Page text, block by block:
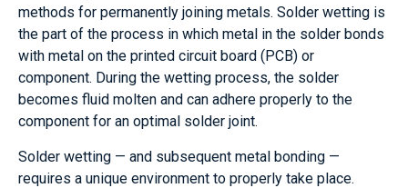
methods for permanently joining metals. Solder wetting is
the part of the process in which metal in the solder bonds
with metal on the printed circuit board (PCB) or
component. During the wetting process, the solder
becomes fluid molten and can adhere properly to the
component for an optimal solder joint.
Solder wetting — and subsequent metal bonding —
requires a unique environment to properly take place.